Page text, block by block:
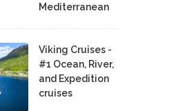
Mediterranean
Viking Cruises -
#1 Ocean, River,
and Expedition
cruises